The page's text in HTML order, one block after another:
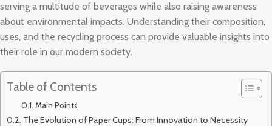
serving a multitude of beverages while also raising awareness
about environmental impacts. Understanding their composition,
uses, and the recycling process can provide valuable insights into
their role in our modern society.
Table of Contents
Main Points
The Evolution of Paper Cups: From Innovation to Necessity